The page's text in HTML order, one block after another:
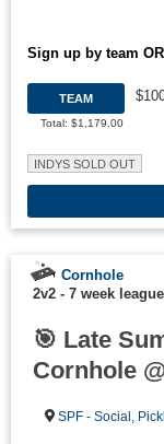
Sign up by team
TEAM
Total: $1,179.00
INDYS SOLD OUT
Cornhole
2v2 - 7 week league
🎯 Late
Cornhole
SPF - Social,